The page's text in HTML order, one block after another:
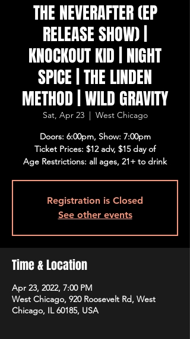
THE NEVERAFTER (EP
RELEASE SHOW) |
KNOCKOUT KID | NIGHT
SPICE | THE LINDEN
METHOD | WILD GRAVITY
Sat, Apr 23
  |
West Chicago
Doors: 6:00pm, Show: 7:00pm
Ticket Prices: $12 adv, $15 day of
Age Restrictions: all ages, 21+ to drink
Registration is Closed
See other events
Time & Location
Apr 23, 2022, 7:00 PM
West Chicago, 920 Roosevelt Rd, West
Chicago, IL 60185, USA